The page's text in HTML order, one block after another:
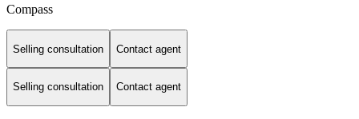
Compass
Selling consultation Contact agent
Selling consultation Contact agent